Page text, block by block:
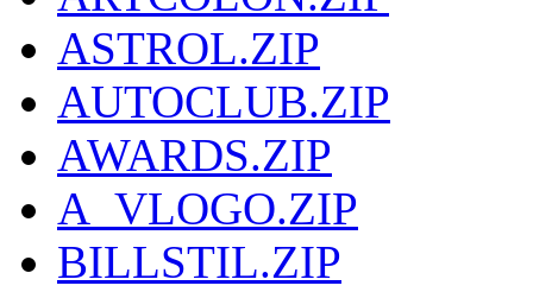
ASTROL.ZIP
AUTOCLUB.ZIP
AWARDS.ZIP
A_VLOGO.ZIP
BILLSTIL.ZIP